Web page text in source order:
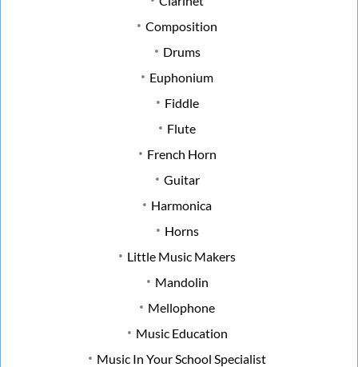
Composition
Drums
Euphonium
Fiddle
Flute
French Horn
Guitar
Harmonica
Horns
Little Music Makers
Mandolin
Mellophone
Music Education
Music In Your School Specialist